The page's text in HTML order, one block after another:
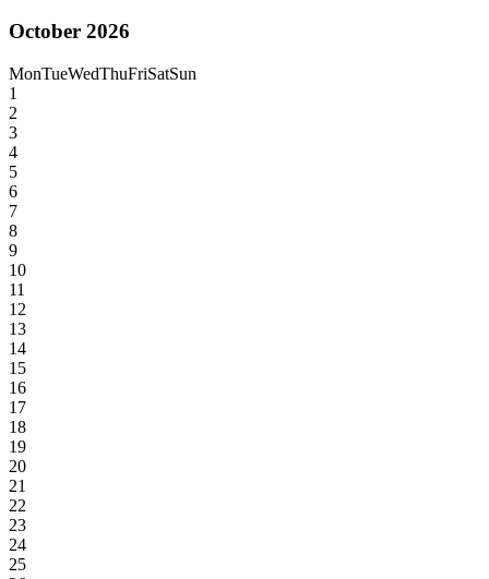
October 2026
MonTueWedThuFriSatSun
1
2
3
4
5
6
7
8
9
10
11
12
13
14
15
16
17
18
19
20
21
22
23
24
25